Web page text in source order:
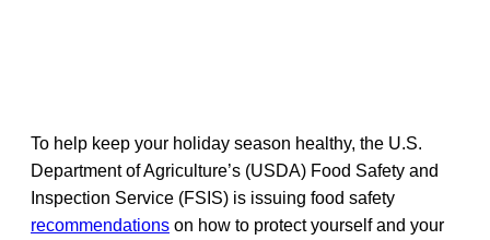
To help keep your holiday season healthy, the U.S.
Department of Agriculture’s (USDA) Food Safety and
Inspection Service (FSIS) is issuing food safety
recommendations on how to protect yourself and your